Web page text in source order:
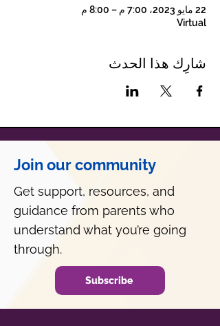
22 مايو 2023، 7:00 م – 8:00 م
Virtual
شارِك هذا الحدث
Join our community
Get support, resources, and
guidance from parents who
understand what you’re going
through.
Subscribe